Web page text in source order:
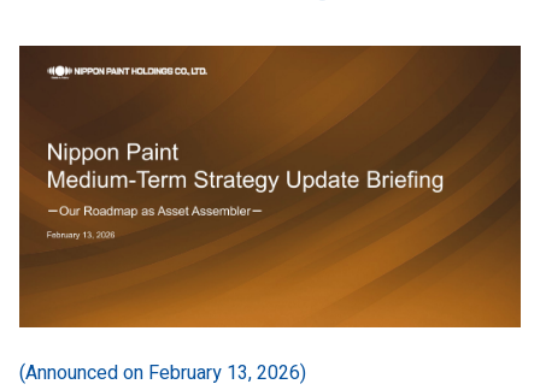
(Announced on February 13, 2026)